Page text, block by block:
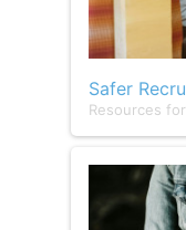
Safer
Resources